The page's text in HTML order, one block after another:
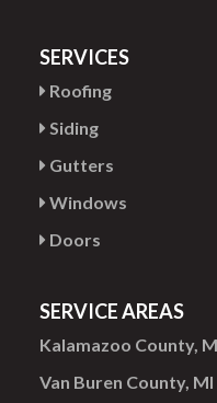
SERVICES
Roofing
Siding
Gutters
Windows
Doors
SERVICE AREAS
Kalamazoo County,
Van Buren County, MI